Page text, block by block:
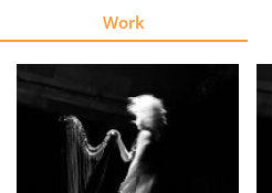
Explore
Work